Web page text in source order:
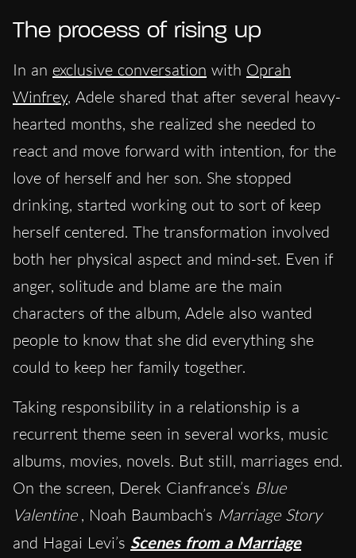
The process of rising up
In an exclusive conversation with Oprah
Winfrey, Adele shared that after several heavy-
hearted months, she realized she needed to
react and move forward with intention, for the
love of herself and her son. She stopped
drinking, started working out to sort of keep
herself centered. The transformation involved
both her physical aspect and mind-set. Even if
anger, solitude and blame are the main
characters of the album, Adele also wanted
people to know that she did everything she
could to keep her family together.
Taking responsibility in a relationship is a
recurrent theme seen in several works, music
albums, movies, novels. But still, marriages end.
On the screen, Derek Cianfrance’s Blue
Valentine , Noah Baumbach’s Marriage Story
and Hagai Levi’s Scenes from a Marriage